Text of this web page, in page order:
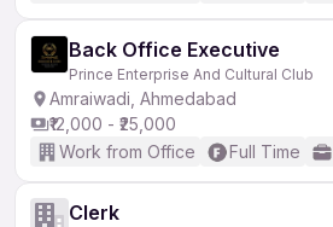
Back Office Executive
Prince Enterprise And Cultural Club
Amraiwadi, Ahmedabad
₹12,000 - ₹25,000
Work from Office
Full Time
Clerk